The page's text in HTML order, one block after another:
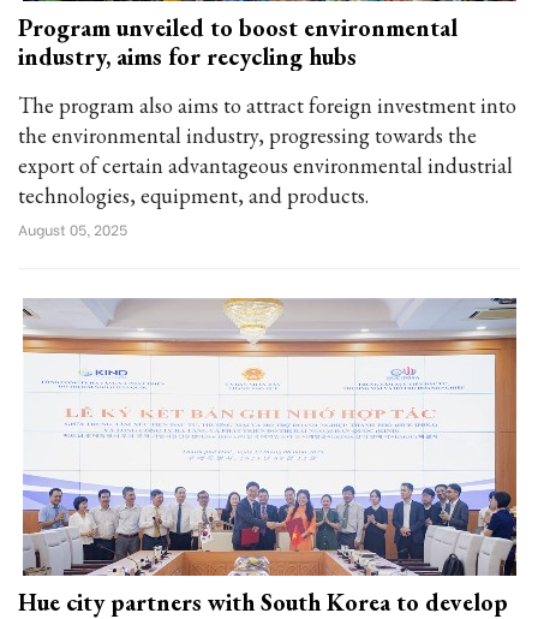
Program unveiled to boost environmental
industry, aims for recycling hubs
The program also aims to attract foreign investment into
the environmental industry, progressing towards the
export of certain advantageous environmental industrial
technologies, equipment, and products.
August 05, 2025
Hue city partners with South Korea to develop